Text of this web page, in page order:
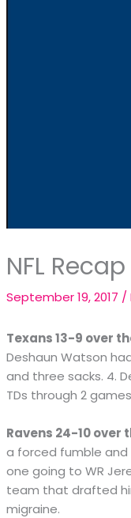
NFL
September 19, 2017 /
Texans 13-9 over
Deshaun Watson
and three sacks. 4.
TDs through 2
Ravens 24-10 over
a forced fumble and
one going to WR
team that drafted
migraine.